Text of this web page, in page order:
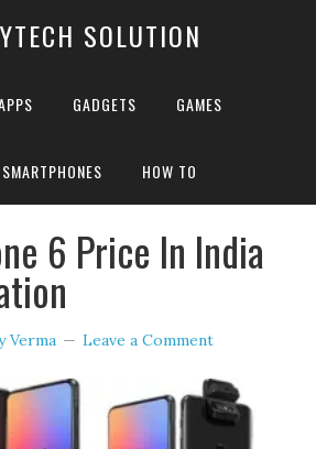
SOLUTION
GADGETS GAMES
HOW TO
6 Battery
6 Price In India
Verma Leave a Comment